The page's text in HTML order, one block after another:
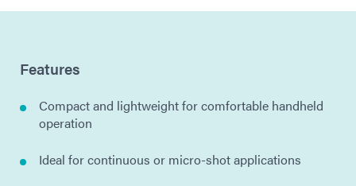
Features
Compact and lightweight for comfortable handheld
operation
Ideal for continuous or micro-shot applications